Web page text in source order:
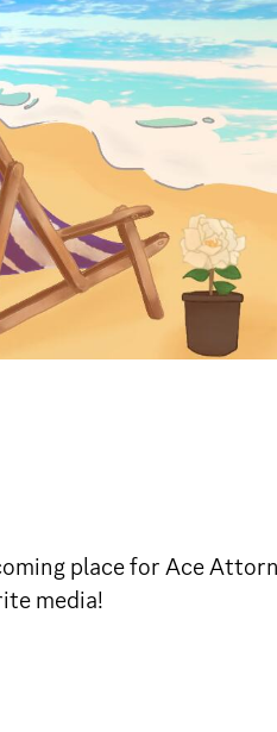
place for Ace
media!